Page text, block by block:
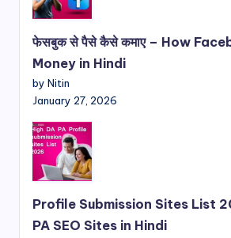
फेसबुक से पैसे कैसे कमाए – How
Money in Hindi
by Nitin
January 27, 2026
Profile Submission Sites List
PA SEO Sites in Hindi